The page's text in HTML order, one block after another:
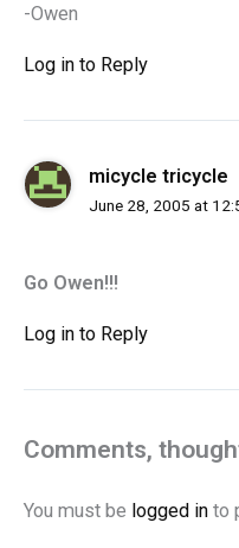
-Owen
Log in to Reply
micycle tricycle
June 28, 2005 at
Go Owen!!!
Log in to Reply
Comments,
You must be logged in to